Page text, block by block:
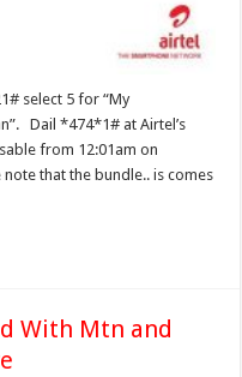
select 5 for “My
Dail *474*1# at Airtel’s
from 12:01am on
that the bundle.. is comes
With Mtn and